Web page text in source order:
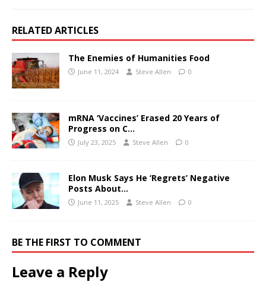
RELATED ARTICLES
The Enemies of Humanities Food
June 11, 2024 Steve Allen 0
mRNA ‘Vaccines’ Erased 20 Years of
Progress on C…
July 23, 2025 Steve Allen 0
Elon Musk Says He ‘Regrets’ Negative
Posts About…
June 11, 2025 Steve Allen 0
BE THE FIRST TO COMMENT
Leave a Reply